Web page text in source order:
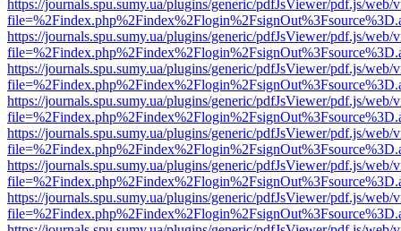
https://journals.spu.sumy.ua/plugins/generic/pdfJsViewer/pdf.js/web/
https://journals.spu.sumy.ua/plugins/generic/pdfJsViewer/pdf.js/web/
https://journals.spu.sumy.ua/plugins/generic/pdfJsViewer/pdf.js/web/
https://journals.spu.sumy.ua/plugins/generic/pdfJsViewer/pdf.js/web/
https://journals.spu.sumy.ua/plugins/generic/pdfJsViewer/pdf.js/web/
https://journals.spu.sumy.ua/plugins/generic/pdfJsViewer/pdf.js/web/
https://journals.spu.sumy.ua/plugins/generic/pdfJsViewer/pdf.js/web/